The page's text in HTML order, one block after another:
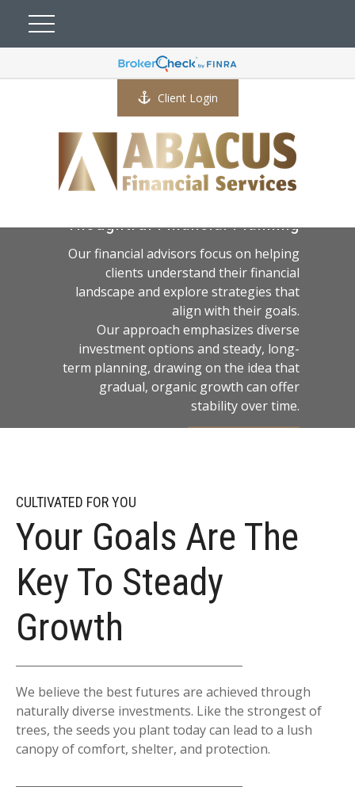
Client Login
Thoughtful Financial Planning
Our financial advisors focus on helping
clients understand their financial
landscape and explore strategies that
align with their goals.
Our approach emphasizes diverse
investment options and steady, long-
term planning, drawing on the idea that
gradual, organic growth can offer
stability over time.
CULTIVATED FOR YOU
Your Goals Are The
Key To Steady
Growth
We believe the best futures are achieved through
naturally diverse investments. Like the strongest of
trees, the seeds you plant today can lead to a lush
canopy of comfort, shelter, and protection.